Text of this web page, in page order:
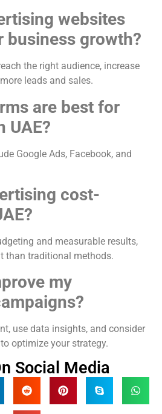
websites
business growth?
the right audience, increase
leads and sales.
are best for
UAE?
Google Ads, Facebook, and
cost-
and measurable results,
than traditional methods.
my
use data insights, and consider
optimize your strategy.
Social Media